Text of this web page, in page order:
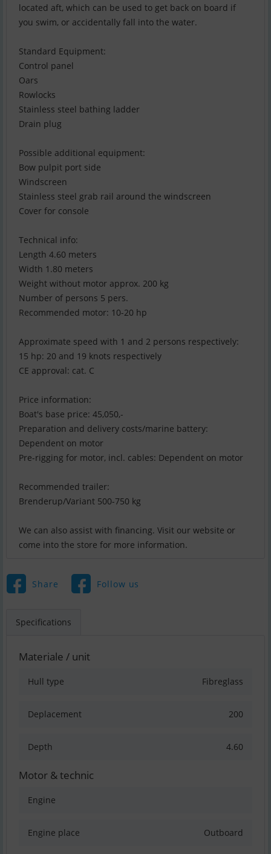
located aft, which can be used to get back on board if
you swim, or accidentally fall into the water.
Standard Equipment:
Control panel
Oars
Rowlocks
Stainless steel bathing ladder
Drain plug
Possible additional equipment:
Bow pulpit port side
Windscreen
Stainless steel grab rail around the windscreen
Cover for console
Technical info:
Length 4.60 meters
Width 1.80 meters
Weight without motor approx. 200 kg
Number of persons 5 pers.
Recommended motor: 10-20 hp
Approximate speed with 1 and 2 persons respectively:
15 hp: 20 and 19 knots respectively
CE approval: cat. C
Price information:
Boat's base price: 45,050,-
Preparation and delivery costs/marine battery:
Dependent on motor
Pre-rigging for motor, incl. cables: Dependent on motor
Recommended trailer:
Brenderup/Variant 500-750 kg
We can also assist with financing. Visit our website or
come into the store for more information.
Share Follow us
Specifications
Materiale / unit
Hull type Fibreglass
Deplacement 200
Depth 4.60
Motor & technic
Engine
Engine place Outboard